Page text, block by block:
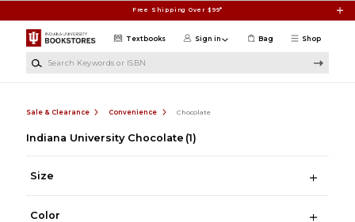
Free Shipping Over $99*
Shop
Textbooks Sign in Bag
Sale & Clearance Convenience Chocolate
Indiana University Chocolate (1)
Size
Color